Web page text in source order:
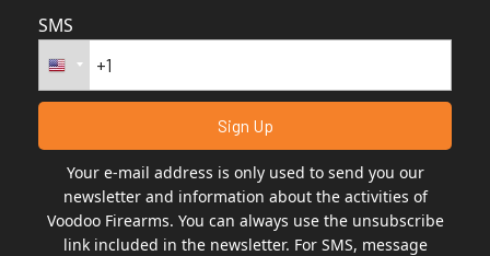
SMS
Your e-mail address is only used to send you our
newsletter and information about the activities of
Voodoo Firearms. You can always use the unsubscribe
link included in the newsletter. For SMS, message